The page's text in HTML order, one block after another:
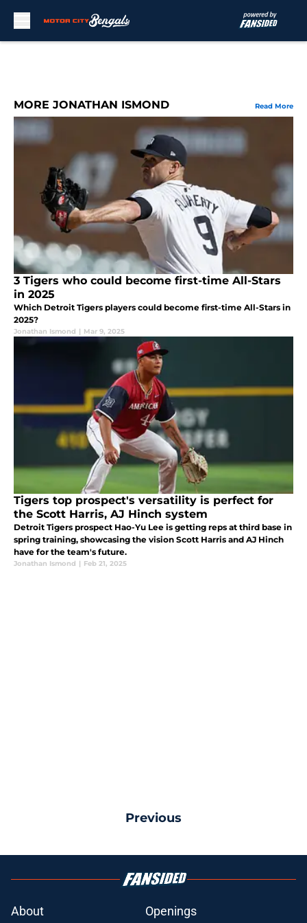
MORE JONATHAN ISMOND Read More
3 Tigers who could become first-time All-Stars
in 2025
Which Detroit Tigers players could become first-time All-Stars in
2025?
Jonathan Ismond | Mar 9, 2025
Tigers top prospect's versatility is perfect for
the Scott Harris, AJ Hinch system
Detroit Tigers prospect Hao-Yu Lee is getting reps at third base in
spring training, showcasing the vision Scott Harris and AJ Hinch
have for the team's future.
Jonathan Ismond | Feb 21, 2025
Previous
About Openings